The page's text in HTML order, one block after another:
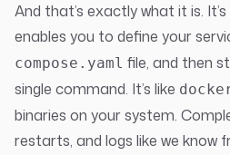
And that’s exactly what it is.
enables you to define your
compose.yaml file, and then
single command. It’s like
binaries on your system.
restarts, and logs like we know